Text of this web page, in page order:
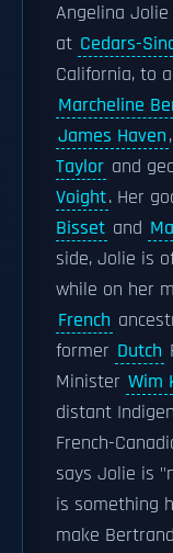
Angelina Jolie
at Cedars-
California, to
Marcheline
James Haven
Taylor and
Voight. Her
Bisset and
side, Jolie is
while on her
French
former Dutch
Minister Wim
distant
French-
says Jolie is
is something
make